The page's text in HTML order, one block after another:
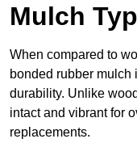
Mulch
When compared to
bonded rubber mulch
durability. Unlike
intact and vibrant for
replacements.